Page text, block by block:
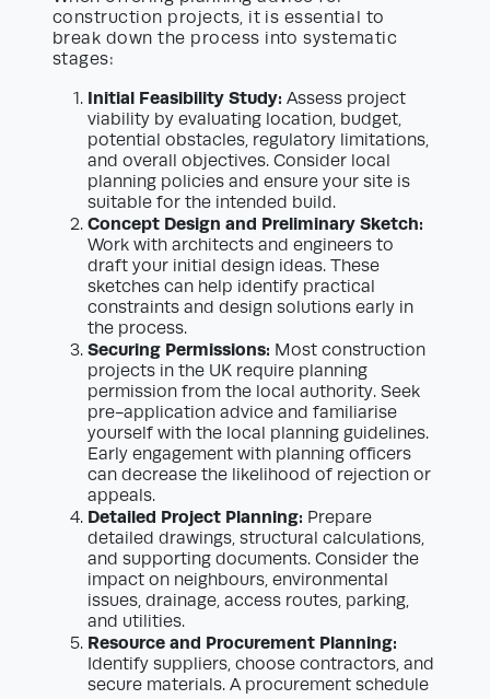
construction projects, it is essential to
break down the process into systematic
stages:
Initial Feasibility Study: Assess project
viability by evaluating location, budget,
potential obstacles, regulatory limitations,
and overall objectives. Consider local
planning policies and ensure your site is
suitable for the intended build.
Concept Design and Preliminary Sketch:
Work with architects and engineers to
draft your initial design ideas. These
sketches can help identify practical
constraints and design solutions early in
the process.
Securing Permissions: Most construction
projects in the UK require planning
permission from the local authority. Seek
pre-application advice and familiarise
yourself with the local planning guidelines.
Early engagement with planning officers
can decrease the likelihood of rejection or
appeals.
Detailed Project Planning: Prepare
detailed drawings, structural calculations,
and supporting documents. Consider the
impact on neighbours, environmental
issues, drainage, access routes, parking,
and utilities.
Resource and Procurement Planning:
Identify suppliers, choose contractors, and
secure materials. A procurement schedule